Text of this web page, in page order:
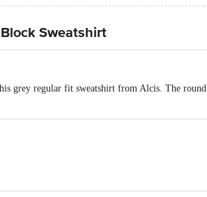
Sweatshirt
grey regular fit sweatshirt from Alcis. The